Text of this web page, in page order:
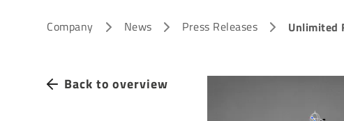
Company News Press Releases Unlimited
Back to overview